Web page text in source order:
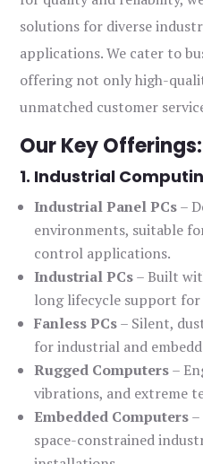
solutions for diverse
applications. We cater to
offering not only high-
unmatched customer
Our Key Offerings:
1. Industrial
Industrial Panel PCs–
environments, suitable
control applications.
Industrial PCs– Built
long lifecycle support
Fanless PCs– Silent,
for industrial and
Rugged Computers–
vibrations, and extreme
Embedded Computers
space-constrained